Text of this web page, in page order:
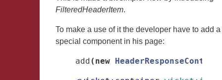
FilteredHeaderItem.
To make a use of it the developer have to add a
special component in his page:
add ( new